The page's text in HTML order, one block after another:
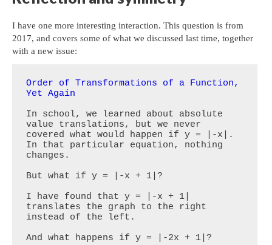
I have one more interesting interaction. This question is from
2017, and covers some of what we discussed last time, together
with a new issue:
Order of Transformations of a Function,
Yet Again
In school, we learned about absolute
value translations, but we never
covered what would happen if y = |-x|.
In that particular equation, nothing
changes.
But what if y = |-x + 1|?
I have found that y = |-x + 1|
translates the graph to the right
instead of the left.
And what happens if y = |-2x + 1|?